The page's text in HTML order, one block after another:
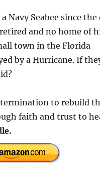
Navy Seabee since the
and no home of
town in the Florida
by a Hurricane. If
to rebuild
faith and trust to